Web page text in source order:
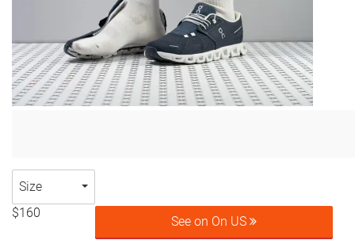
Size
$160
See on On US